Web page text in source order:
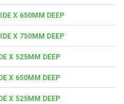
X 650MM DEEP
X 750MM DEEP
X 525MM DEEP
X 650MM DEEP
X 525MM DEEP